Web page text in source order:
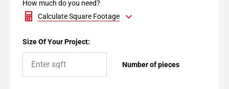
How much do you need?
Calculate Square Footage
Size Of Your Project:
Number of pieces